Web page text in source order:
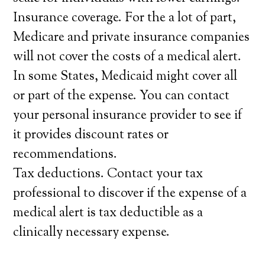
Insurance coverage. For the a lot of part,
Medicare and private insurance companies
will not cover the costs of a medical alert.
In some States, Medicaid might cover all
or part of the expense. You can contact
your personal insurance provider to see if
it provides discount rates or
recommendations.
Tax deductions. Contact your tax
professional to discover if the expense of a
medical alert is tax deductible as a
clinically necessary expense.